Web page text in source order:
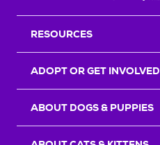
RESOURCES
ADOPT OR GET INVOLVED
ABOUT DOGS & PUPPIES